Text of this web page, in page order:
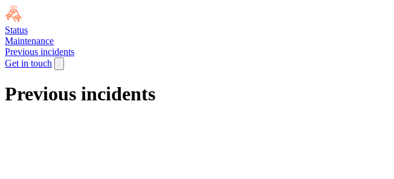
Status
Maintenance
Previous incidents
Get in touch
Previous incidents